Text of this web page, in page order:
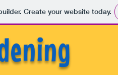
Create your website today.